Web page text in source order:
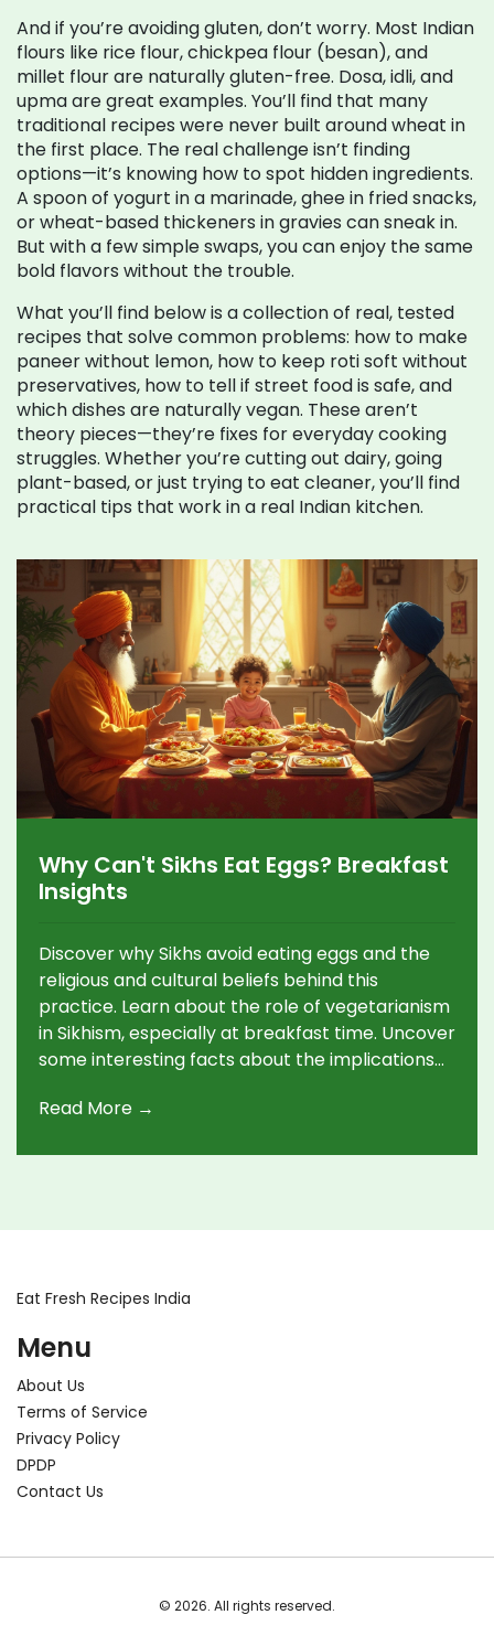
And if you’re avoiding gluten, don’t worry. Most Indian
flours like rice flour, chickpea flour (besan), and
millet flour are naturally gluten-free. Dosa, idli, and
upma are great examples. You’ll find that many
traditional recipes were never built around wheat in
the first place. The real challenge isn’t finding
options—it’s knowing how to spot hidden ingredients.
A spoon of yogurt in a marinade, ghee in fried snacks,
or wheat-based thickeners in gravies can sneak in.
But with a few simple swaps, you can enjoy the same
bold flavors without the trouble.
What you’ll find below is a collection of real, tested
recipes that solve common problems: how to make
paneer without lemon, how to keep roti soft without
preservatives, how to tell if street food is safe, and
which dishes are naturally vegan. These aren’t
theory pieces—they’re fixes for everyday cooking
struggles. Whether you’re cutting out dairy, going
plant-based, or just trying to eat cleaner, you’ll find
practical tips that work in a real Indian kitchen.
Why Can't Sikhs Eat Eggs? Breakfast
Insights
Discover why Sikhs avoid eating eggs and the
religious and cultural beliefs behind this
practice. Learn about the role of vegetarianism
in Sikhism, especially at breakfast time. Uncover
some interesting facts about the implications
vegetarian breakfast alternatives enjoyed by
Read More →
Eat Fresh Recipes India
Menu
About Us
Terms of Service
Privacy Policy
DPDP
Contact Us
© 2026. All rights reserved.